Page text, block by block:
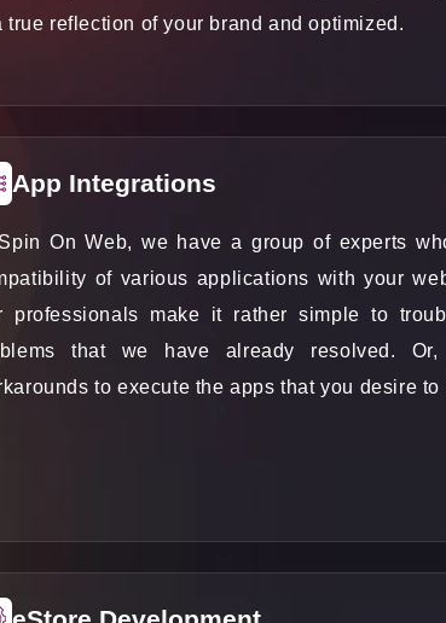
true reflection of your brand and optimized.
App Integrations
On Web, we have a group of experts
of various applications with your
professionals make it rather simple to
that we have already resolved.
to execute the apps that you desire to